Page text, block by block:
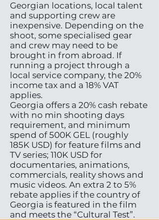
Georgian locations, local talent
and supporting crew are
inexpensive. Depending on the
shoot, some specialised gear
and crew may need to be
brought in from abroad. If
running a project through a
local service company, the 20%
income tax and a 18% VAT
applies.
Georgia offers a 20% cash rebate
with no min shooting days
requirement, and minimum
spend of 500K GEL (roughly
185K USD) for feature films and
TV series; 110K USD for
documentaries, animations,
commercials, reality shows and
music videos. An extra 2 to 5%
rebate applies if the country of
Georgia is featured in the film
and meets the “Cultural Test”.